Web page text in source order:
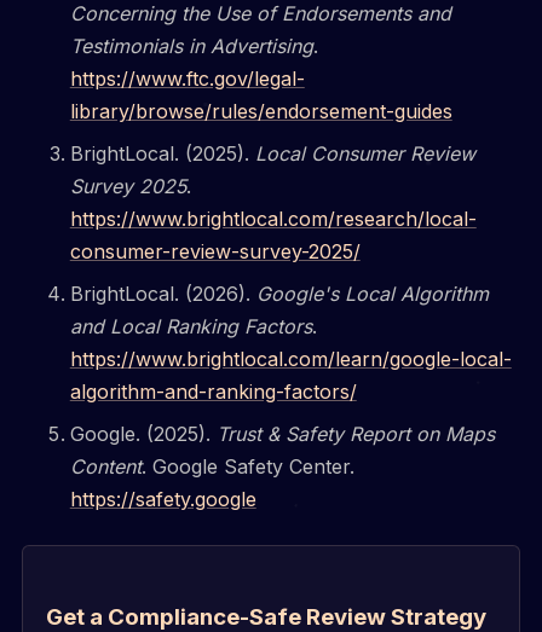
Concerning the Use of Endorsements and
Testimonials in Advertising.
https://www.ftc.gov/legal-
library/browse/rules/endorsement-guides
BrightLocal. (2025). Local Consumer Review
Survey 2025.
https://www.brightlocal.com/research/local-
consumer-review-survey-2025/
BrightLocal. (2026). Google's Local Algorithm
and Local Ranking Factors.
https://www.brightlocal.com/learn/google-local-
algorithm-and-ranking-factors/
Google. (2025). Trust & Safety Report on Maps
Content. Google Safety Center.
https://safety.google
Get a Compliance-Safe Review Strategy